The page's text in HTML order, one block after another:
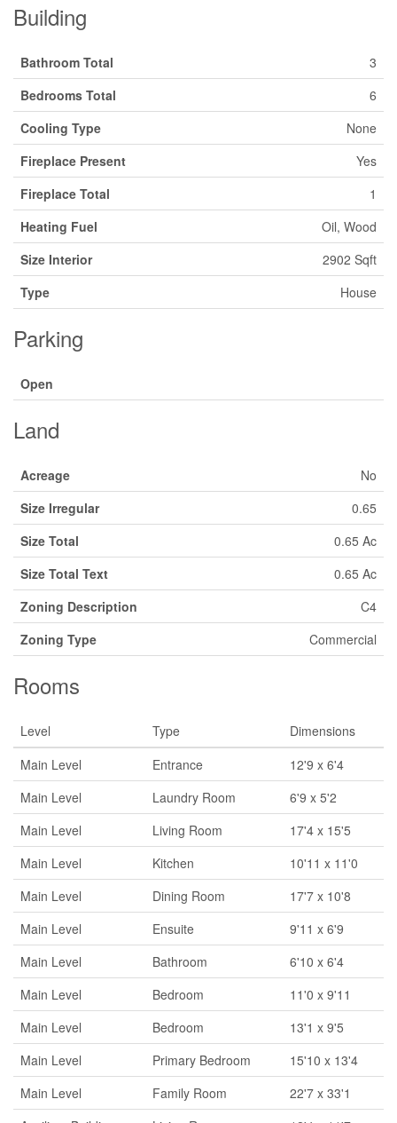
Building
Bathroom Total
3
Bedrooms Total
6
Cooling Type
None
Fireplace Present
Yes
Fireplace Total
1
Heating Fuel
Oil, Wood
Size Interior
2902 Sqft
Type
House
Parking
Open
Land
Acreage
No
Size Irregular
0.65
Size Total
0.65 Ac
Size Total Text
0.65 Ac
Zoning Description
C4
Zoning Type
Commercial
Rooms
Level Type
Dimensions
Main Level
Entrance
12'9 x 6'4
Main Level
Laundry Room
6'9 x 5'2
Main Level
Living Room
17'4 x 15'5
Main Level
Kitchen
10'11 x 11'0
Main Level
Dining Room
17'7 x 10'8
Main Level
Ensuite
9'11 x 6'9
Main Level
Bathroom
6'10 x 6'4
Main Level
Bedroom
11'0 x 9'11
Main Level
Bedroom
13'1 x 9'5
Main Level
Primary Bedroom
15'10 x 13'4
Main Level
Family Room
22'7 x 33'1